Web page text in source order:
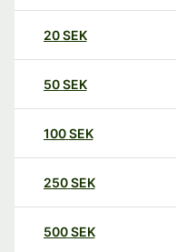
20SEK
50SEK
100SEK
250SEK
500SEK